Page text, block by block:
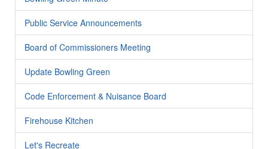
Public Service Announcements
Board of Commissioners Meeting
Update Bowling Green
Code Enforcement & Nuisance Board
Firehouse Kitchen
Let's Recreate